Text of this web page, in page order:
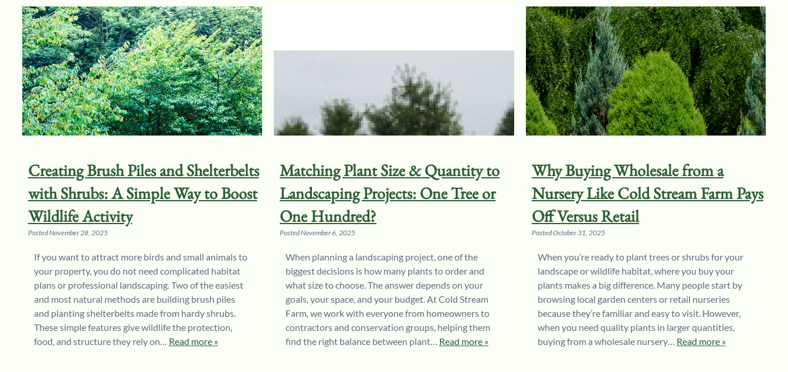
Creating Brush Piles and Shelterbelts
with Shrubs: A Simple Way to Boost
Wildlife Activity
PostedNovember 28, 2025
If you want to attract more birds and small animals to
your property, you do not need complicated habitat
plans or professional landscaping. Two of the easiest
and most natural methods are building brush piles
and planting shelterbelts made from hardy shrubs.
These simple features give wildlife the protection,
food, and structure they rely on… Read more »
Matching Plant Size & Quantity to
Landscaping Projects: One Tree or
One Hundred?
PostedNovember 6, 2025
When planning a landscaping project, one of the
biggest decisions is how many plants to order and
what size to choose. The answer depends on your
goals, your space, and your budget. At Cold Stream
Farm, we work with everyone from homeowners to
contractors and conservation groups, helping them
find the right balance between plant… Read more »
Why Buying Wholesale from a
Nursery Like Cold Stream Farm Pays
Off Versus Retail
PostedOctober 31, 2025
When you’re ready to plant trees or shrubs for your
landscape or wildlife habitat, where you buy your
plants makes a big difference. Many people start by
browsing local garden centers or retail nurseries
because they’re familiar and easy to visit. However,
when you need quality plants in larger quantities,
buying from a wholesale nursery… Read more »